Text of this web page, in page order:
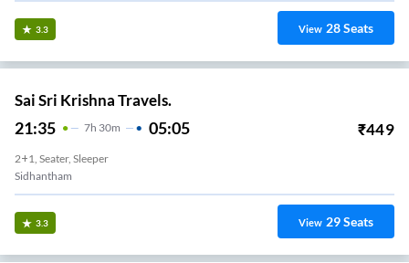
3.3 View 28Seats
Sai Sri Krishna Travels.
21:35 7H 30m 05:05 ₹449
2+1, Seater, Sleeper
Sidhantham
3.3 View 29Seats